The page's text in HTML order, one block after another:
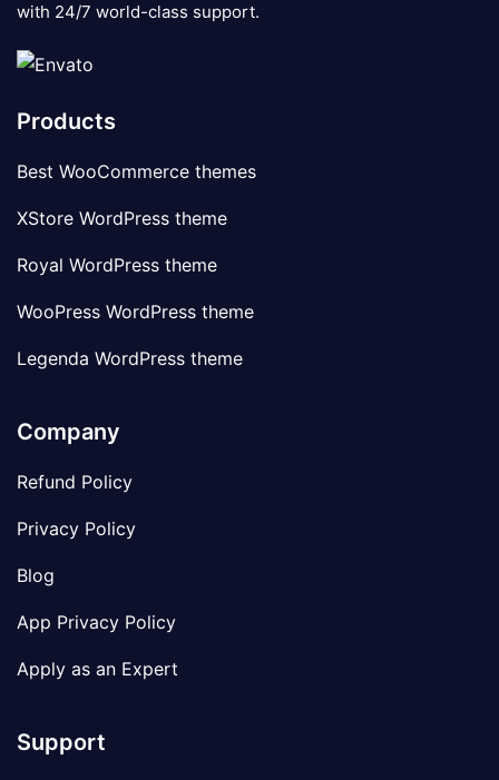
with 24/7 world-class support.
Products
Best WooCommerce themes
XStore WordPress theme
Royal WordPress theme
WooPress WordPress theme
Legenda WordPress theme
Company
Refund Policy
Privacy Policy
Blog
App Privacy Policy
Apply as an Expert
Support